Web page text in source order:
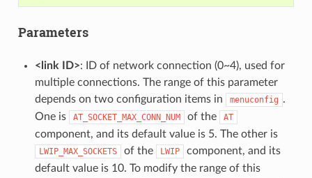
Parameters
<link ID>: ID of network connection (0~4), used for
multiple connections. The range of this parameter
depends on two configuration items in
menuconfig .
One is
AT_SOCKET_MAX_CONN_NUM of the AT
component, and its default value is 5. The other is
LWIP_MAX_SOCKETS of the LWIP
component, and its
default value is 10. To modify the range of this